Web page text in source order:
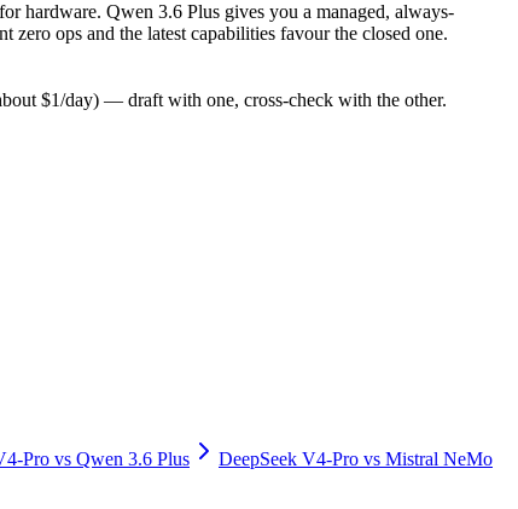
hardware. Qwen 3.6 Plus gives you a managed, always-
ops and the latest capabilities favour the closed one.
$1/day) — draft with one, cross-check with the other.
Pro vs Qwen 3.6 Plus DeepSeek V4-Pro vs Mistral NeMo